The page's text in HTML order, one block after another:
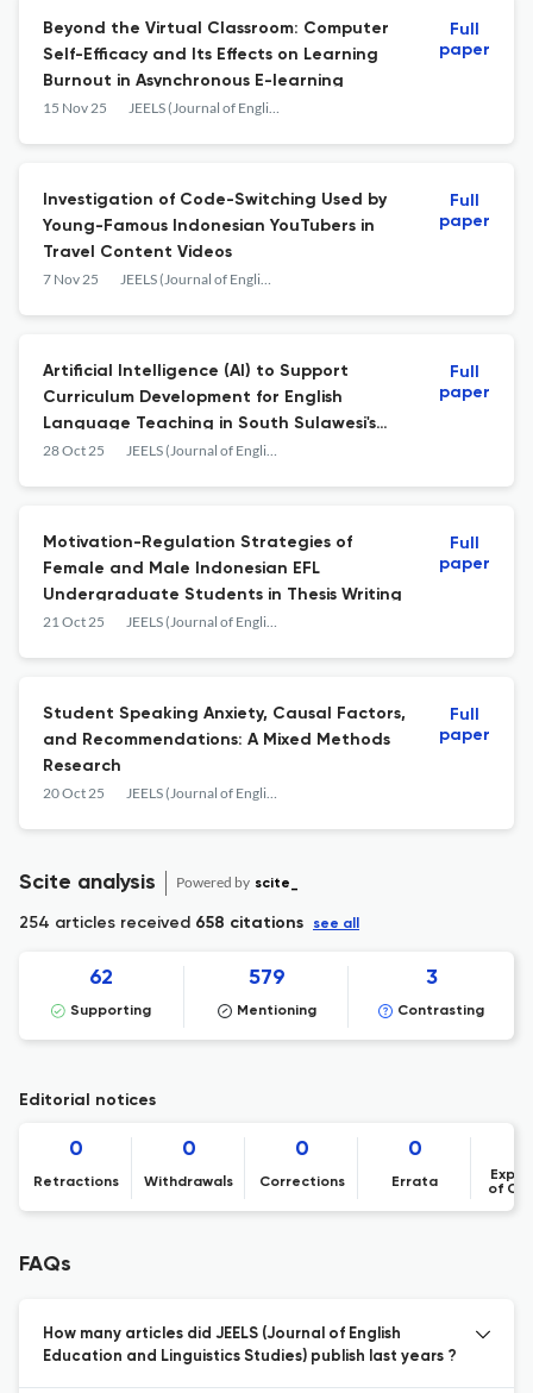
Beyond the Virtual Classroom: Computer
Self-Efficacy and Its Effects on Learning
Burnout in Asynchronous E-learning
15 Nov 25 JEELS (Journal of English Education and Linguistics Studies)
Full
paper
Investigation of Code-Switching Used by
Young-Famous Indonesian YouTubers in
Travel Content Videos
7 Nov 25 JEELS (Journal of English Education and Linguistics Studies)
Full
paper
Artificial Intelligence (AI) to Support
Curriculum Development for English
Language Teaching in South Sulawesi's
Secondary Schools
28 Oct 25 JEELS (Journal of English Education and Linguistics Studies)
Full
paper
Motivation-Regulation Strategies of
Female and Male Indonesian EFL
Undergraduate Students in Thesis Writing
21 Oct 25 JEELS (Journal of English Education and Linguistics Studies)
Full
paper
Student Speaking Anxiety, Causal Factors,
and Recommendations: A Mixed Methods
Research
20 Oct 25 JEELS (Journal of English Education and Linguistics Studies)
Full
paper
Scite analysis Powered by scite_
254 articles received 658 citations see all
62
Supporting
579
Mentioning
3
Contrasting
Editorial notices
0
Retractions
0
Withdrawals
0
Corrections
0
Errata
of
FAQs
How many articles did JEELS (Journal of English
Education and Linguistics Studies) publish last years ?